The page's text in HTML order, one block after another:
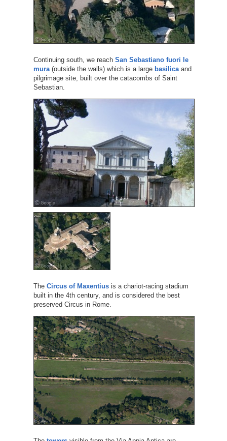
Continuing south, we reach San Sebastiano fuori le
mura(outside the walls) which is a large basilicaand
pilgrimage site, built over the catacombs of Saint
Sebastian.
The Circus of Maxentiusis a chariot-racing stadium
built in the 4th century, and is considered the best
preserved Circus in Rome.